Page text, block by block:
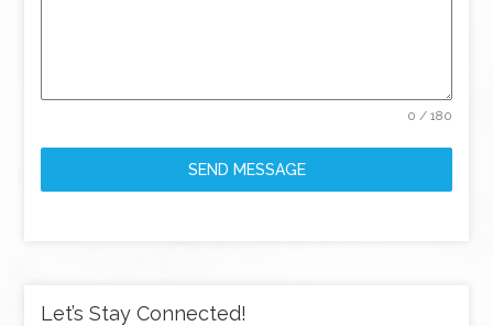
0 / 180
SEND MESSAGE
Let’s Stay Connected!